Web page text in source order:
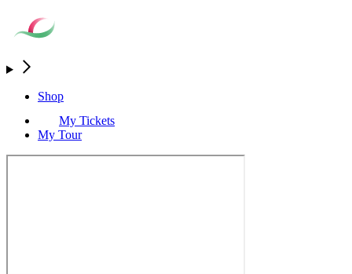
Shop
My Tickets
My Tour